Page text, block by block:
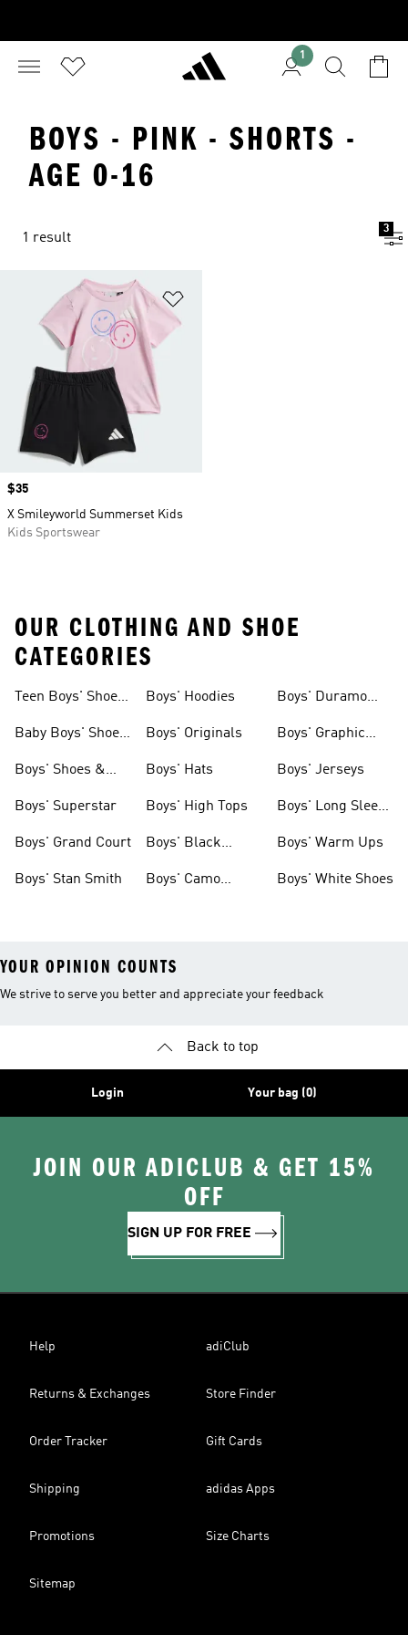
1
BOYS - PINK - SHORTS -
AGE 0-16
1 result
3
Price
$35
X Smileyworld Summerset Kids
Kids Sportswear
OUR CLOTHING AND SHOE
CATEGORIES
Teen Boys' Shoes
Baby Boys' Shoes
Boys' Shoes &
Boys' Superstar
Boys' Grand Court
Boys' Stan Smith
Boys' Hoodies
Boys' Originals
Boys' Hats
Boys' High Tops
Boys' Black
Boys' Camo
Boys' Duramo
Boys' Graphic
Boys' Jerseys
Boys' Long Sleeve
Boys' Warm Ups
Boys' White Shoes
YOUR OPINION COUNTS
We strive to serve you better and appreciate your feedback
Back to top
Login Your bag (0)
JOIN OUR ADICLUB & GET 15%
OFF
SIGN UP FOR FREE
Help adiClub
Returns & Exchanges Store Finder
Order Tracker Gift Cards
Shipping adidas Apps
Promotions Size Charts
Sitemap